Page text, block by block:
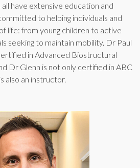
have extensive education and
to helping individuals and
life: from young children to active
seeking to maintain mobility. Dr Paul
in Advanced Biostructural
Dr Glenn is not only certified in ABC
also an instructor.